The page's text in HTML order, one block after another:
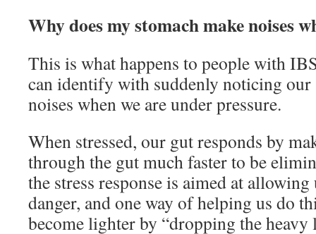
Why does my stomach make noises
This is what happens to people with
can identify with suddenly noticing our
noises when we are under pressure.
When stressed, our gut responds by
through the gut much faster to be
the stress response is aimed at
danger, and one way of helping us do
become lighter by “dropping the heavy